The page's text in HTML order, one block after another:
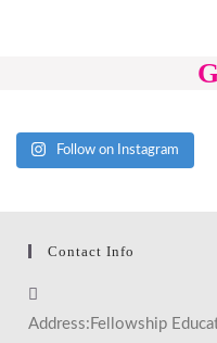
Follow on Instagram
Contact Info
Address: Fellowship